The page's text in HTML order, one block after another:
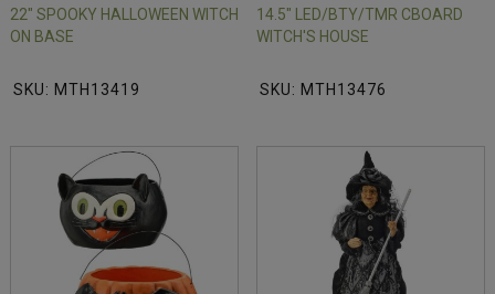
22" SPOOKY HALLOWEEN WITCH
ON BASE
SKU: MTH13419
14.5" LED/BTY/TMR CBOARD
WITCH'S HOUSE
SKU: MTH13476